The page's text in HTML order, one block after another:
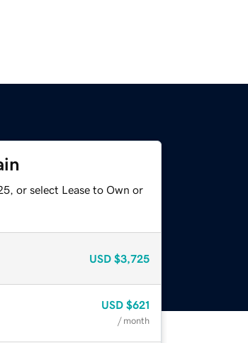
or select Lease to Own or
USD $3,725
USD $621
/ month